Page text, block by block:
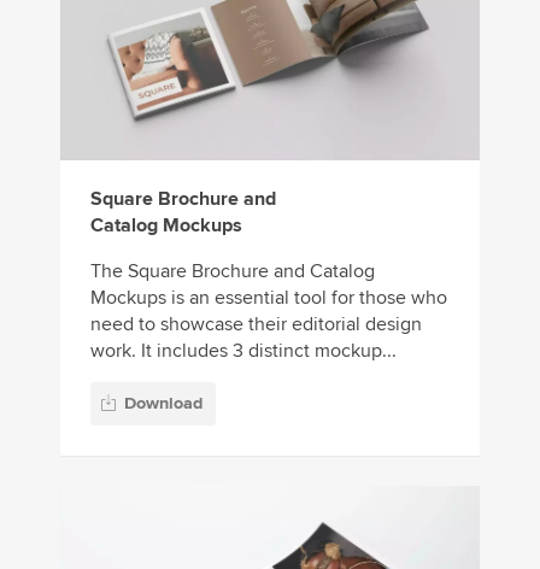
Square Brochure and
Catalog Mockups
The Square Brochure and Catalog
Mockups is an essential tool for those who
need to showcase their editorial design
work. It includes 3 distinct mockup...
Download